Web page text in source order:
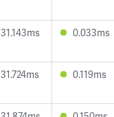
0.033ms
0.119ms